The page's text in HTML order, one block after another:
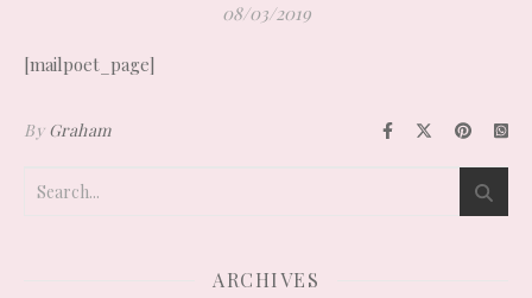
08/03/2019
[mailpoet_page]
By Graham
ARCHIVES